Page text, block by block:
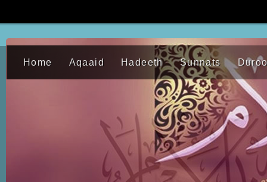
Home Aqaaid Hadeeth Sunnats